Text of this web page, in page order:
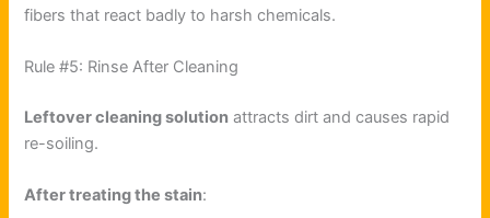
fibers that react badly to harsh chemicals.
Rule #5: Rinse After Cleaning
Leftover cleaning solution attracts dirt and causes rapid
re-soiling.
After treating the stain: